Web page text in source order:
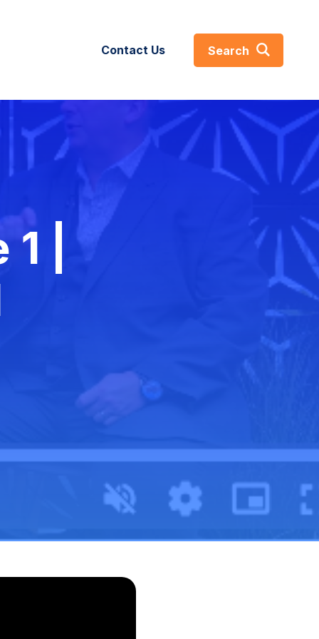
Contact Us Search
About
Contact Us
Solutions
IT Modernization
Performance Engineering
|